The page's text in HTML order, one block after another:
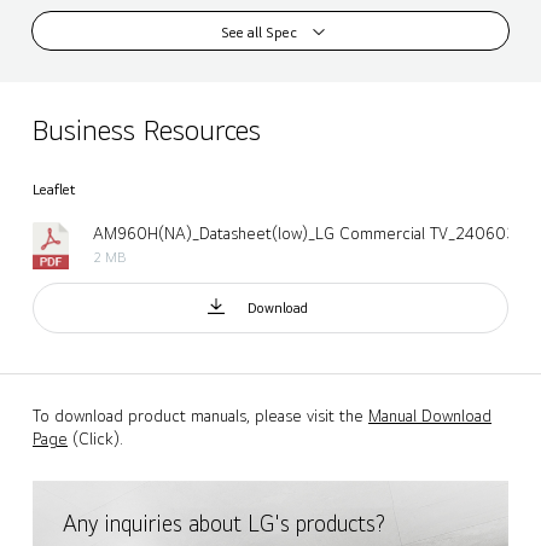
See all Spec
Business Resources
Leaflet
AM960H(NA)_Datasheet(low)_LG Commercial
2 MB
Download
To download product manuals, please visit the Manual Download
Page (Click).
Any inquiries about LG's products?